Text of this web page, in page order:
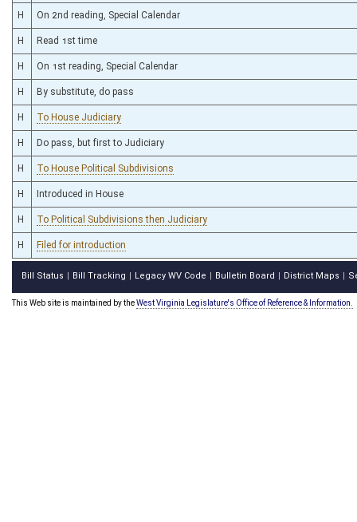
H On 2nd reading, Special Calendar
H Read 1st time
H On 1st reading, Special Calendar
H By substitute, do pass
H To House Judiciary
H Do pass, but first to Judiciary
H To House Political Subdivisions
H Introduced in House
H To Political Subdivisions then Judiciary
H Filed for introduction
Bill Status Bill Tracking Legacy WV Code Bulletin Board District Maps
This Web site is maintained by theWest Virginia Legislature's Office of Reference & Information.